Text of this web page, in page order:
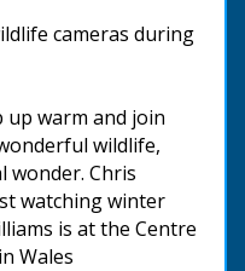
cameras during
warm and join
wildlife,
wonder. Chris
watching winter
is at the Centre
Wales